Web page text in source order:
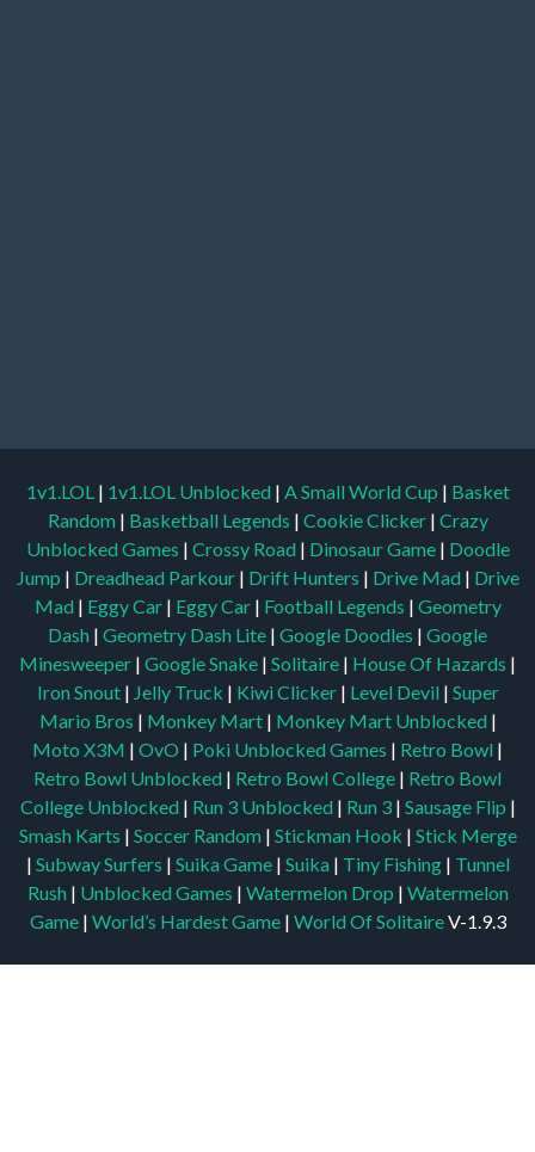
1v1.LOL | 1v1.LOL Unblocked | A Small World Cup | Basket
Random | Basketball Legends | Cookie Clicker | Crazy
Unblocked Games | Crossy Road | Dinosaur Game | Doodle
Jump | Dreadhead Parkour | Drift Hunters | Drive Mad | Drive
Mad | Eggy Car | Eggy Car | Football Legends | Geometry
Dash | Geometry Dash Lite | Google Doodles | Google
Minesweeper | Google Snake | Solitaire | House Of Hazards |
Iron Snout | Jelly Truck | Kiwi Clicker | Level Devil | Super
Mario Bros | Monkey Mart | Monkey Mart Unblocked |
Moto X3M | OvO | Poki Unblocked Games | Retro Bowl |
Retro Bowl Unblocked | Retro Bowl College | Retro Bowl
College Unblocked | Run 3 Unblocked | Run 3 | Sausage Flip |
Smash Karts | Soccer Random | Stickman Hook | Stick Merge
| Subway Surfers | Suika Game | Suika | Tiny Fishing | Tunnel
Rush | Unblocked Games | Watermelon Drop | Watermelon
Game| World’s Hardest Game | World Of SolitaireV-1.9.3